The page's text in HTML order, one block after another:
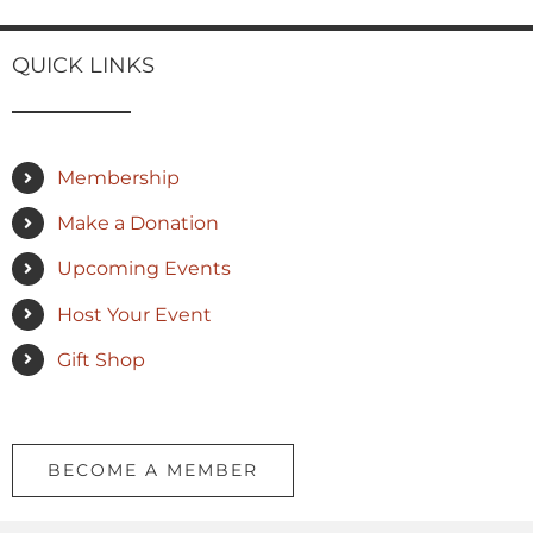
QUICK LINKS
Membership
Make a Donation
Upcoming Events
Host Your Event
Gift Shop
BECOME A MEMBER